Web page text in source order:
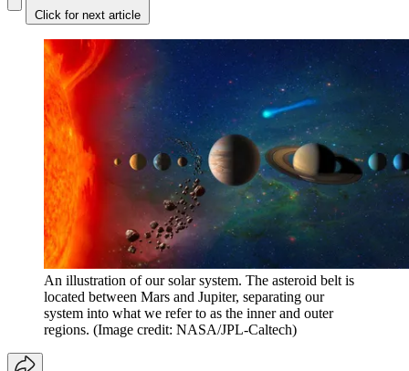
Click for next article
An illustration of our solar system. The asteroid belt is
located between Mars and Jupiter, separating our
system into what we refer to as the inner and outer
regions. (Image credit: NASA/JPL-Caltech)